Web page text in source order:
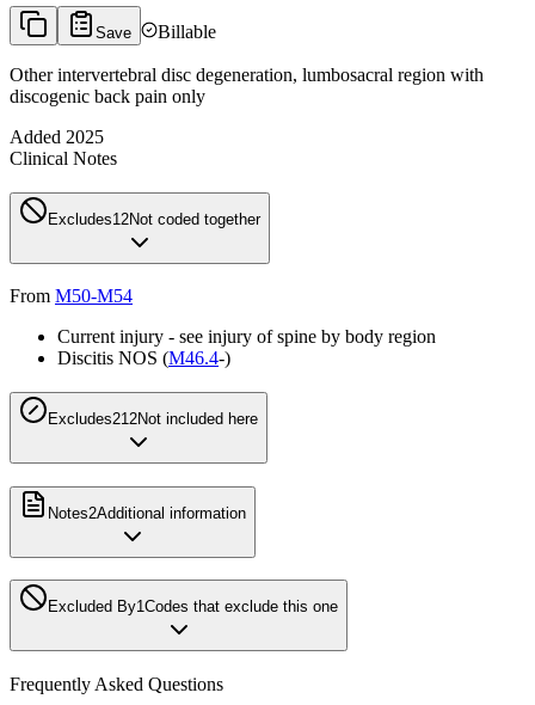
Save Billable
Other intervertebral disc degeneration, lumbosacral region with
discogenic back pain only
Added 2025
Clinical Notes
Excludes1 2Not coded together
From M50-M54
Current injury - see injury of spine by body region
Discitis NOS (M46.4-)
Excludes212Not included here
Notes2Additional information
Excluded By1Codes that exclude this one
Frequently Asked Questions